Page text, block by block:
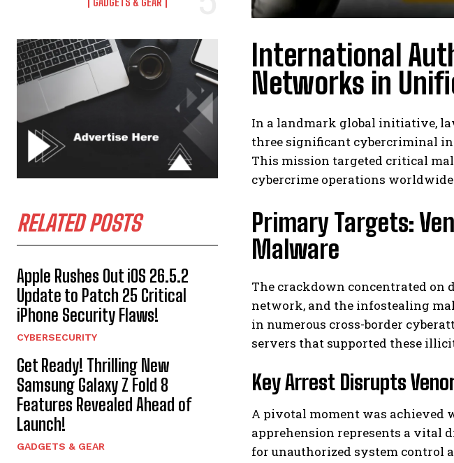
I've read and accept the
RELATED POSTS
Apple Rushes Out iOS 26.5.2
Update to Patch 25 Critical
iPhone Security Flaws!
CYBERSECURITY
Get Ready! Thrilling New
Samsung Galaxy Z Fold 8
Features Revealed Ahead of
Launch!
GADGETS & GEAR
International
Networks in
In a landmark global initiative,
three significant cybercriminal
This mission targeted critical
cybercrime operations
Primary Targets:
Malware
The crackdown concentrated on
network, and the infostealing
in numerous cross-border
servers that supported these
Key Arrest Disrupts
A pivotal moment was achieved
apprehension represents a vital
for unauthorized system control